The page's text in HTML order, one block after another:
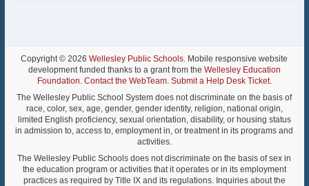
Copyright © 2026Wellesley Public Schools. Mobile responsive website
development funded thanks to a grant from the Wellesley Education
Foundation. Contact the WebTeam. Submit a Help Desk Ticket.
The Wellesley Public School System does not discriminate on the basis of
race, color, sex, age, gender, gender identity, religion, national origin,
limited English proficiency, sexual orientation, disability, or housing status
in admission to, access to, employment in, or treatment in its programs and
activities.
The Wellesley Public Schools does not discriminate on the basis of sex in
the education program or activities that it operates or in its employment
practices as required by Title IX and its regulations. Inquiries about the